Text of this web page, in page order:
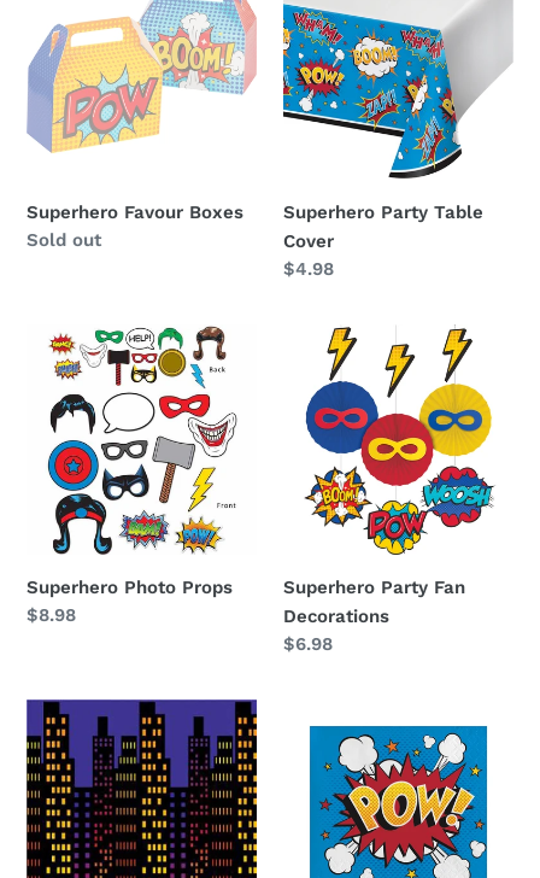
Boxes
Superhero Favour Boxes
Availability
Sold out
Table
Cover
Superhero Party Table
Cover
Regular
$4.98
Superhero
Photo
Props
Superhero Photo Props
Regular
$8.98
Superhero
Fan
Decorations
Superhero Party Fan
Decorations
Regular
$6.98
Superhero
Backdrop
Beverage
Napkins